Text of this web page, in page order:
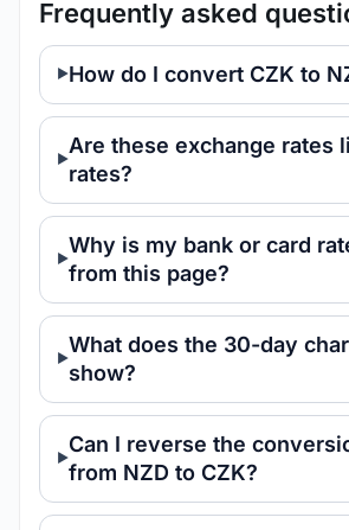
Frequently asked
How do I convert CZK to
Are these exchange rates
rates?
Why is my bank or card
from this page?
What does the 30-day
show?
Can I reverse the
from NZD to CZK?